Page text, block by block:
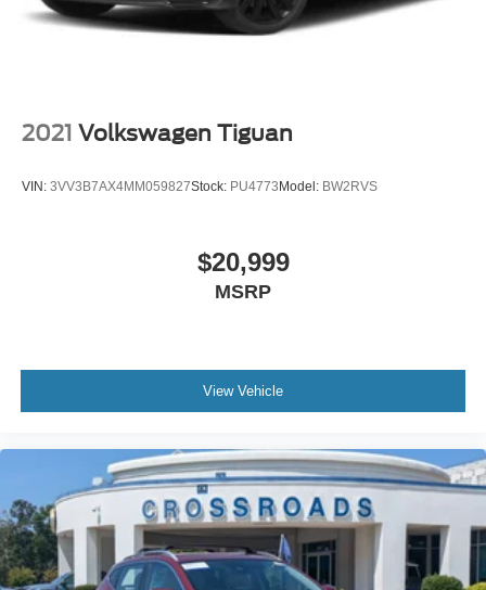
2021 Volkswagen Tiguan
VIN: 3VV3B7AX4MM059827Stock: PU4773 Model: BW2RVS
$20,999
MSRP
View Vehicle